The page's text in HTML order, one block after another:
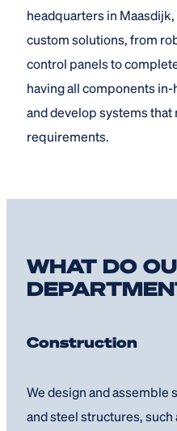
headquarters in
custom solutions, from
control panels to
having all components
and develop systems
requirements.
WHAT DO
Construction
We design and assemble
and steel structures,